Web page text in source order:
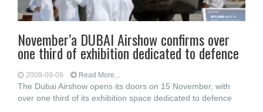
November’a DUBAI Airshow confirms over
one third of exhibition dedicated to defence
2009-09-09 Read More...
The Dubai Airshow opens its doors on 15 November, with
over one third of its exhibition space dedicated to defence